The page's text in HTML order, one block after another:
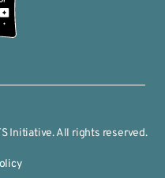
Initiative. All rights reserved.